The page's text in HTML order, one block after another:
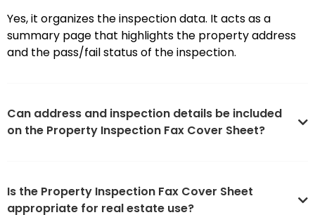
Yes, it organizes the inspection data. It acts as a
summary page that highlights the property address
and the pass/fail status of the inspection.
Can address and inspection details be included
on the Property Inspection Fax Cover Sheet?
Is the Property Inspection Fax Cover Sheet
appropriate for real estate use?